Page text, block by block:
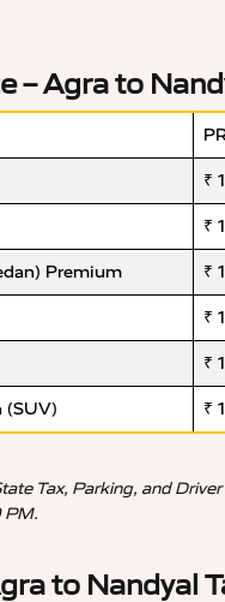
– Agra to
₹
₹
Premium ₹
₹
₹
(SUV) ₹
Tax, Parking, and
PM.
to Nandyal